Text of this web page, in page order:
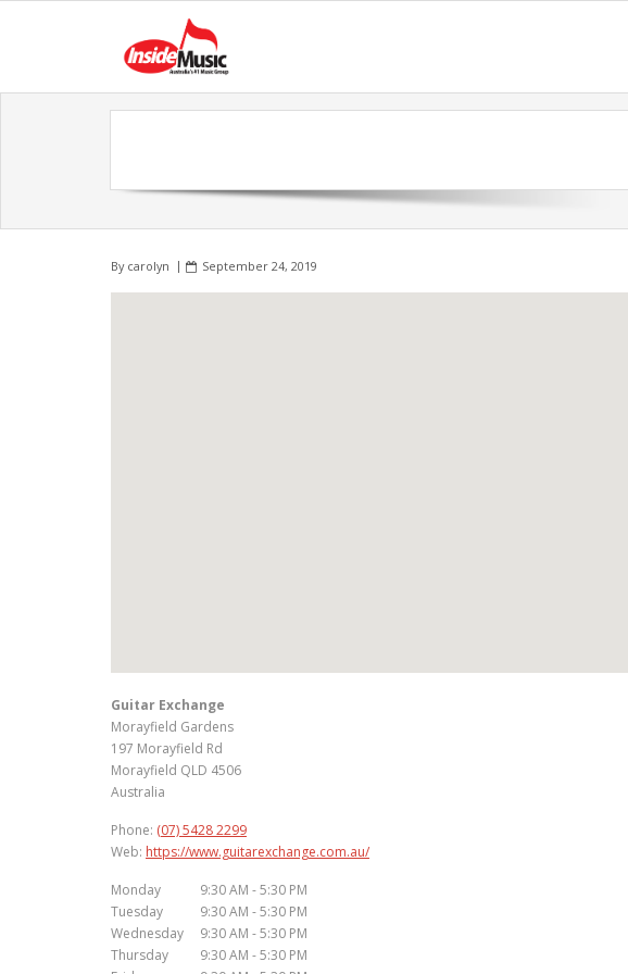
By carolyn September 24, 2019
Guitar Exchange
Morayfield Gardens
197 Morayfield Rd
Morayfield QLD 4506
Australia
Phone: (07) 5428 2299
Web: https://www.guitarexchange.com.au/
Monday
9:30 AM - 5:30 PM
Tuesday
9:30 AM - 5:30 PM
Wednesday
9:30 AM - 5:30 PM
Thursday
9:30 AM - 5:30 PM